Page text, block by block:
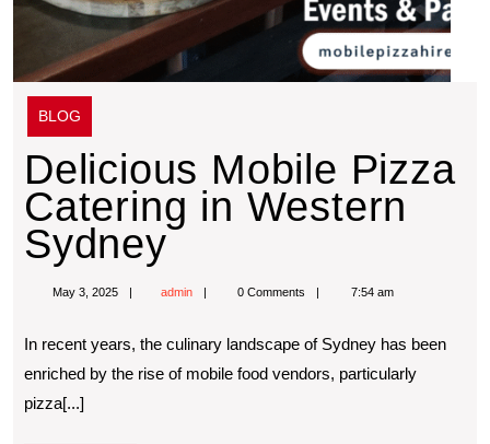
BLOG
Delicious Mobile Pizza
Catering in Western
Sydney
May 3, 2025 admin 0 Comments 7:54 am
In recent years, the culinary landscape of Sydney has been
enriched by the rise of mobile food vendors, particularly
pizza[...]